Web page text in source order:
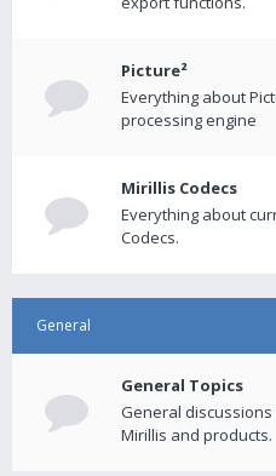
Picture²
Everything about
processing engine
Mirillis Codecs
Everything about
Codecs.
General
General Topics
General
Mirillis and products.